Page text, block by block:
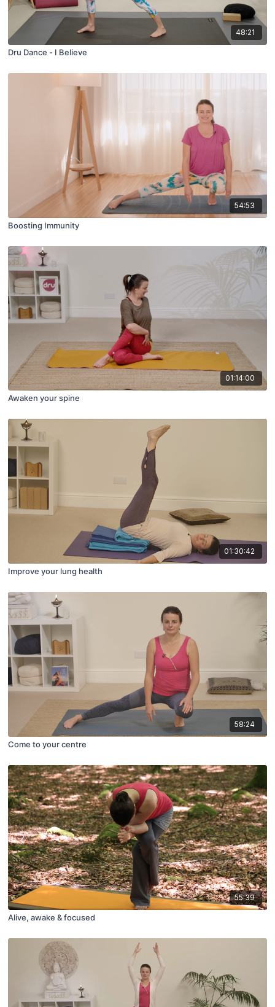
48:21
Dru Dance - I Believe
54:53
Boosting Immunity
01:14:00
Awaken your spine
01:30:42
Improve your lung health
58:24
Come to your centre
55:39
Alive, awake & focused